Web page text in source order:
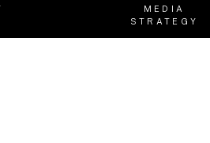
MEDIA
STRATEGY